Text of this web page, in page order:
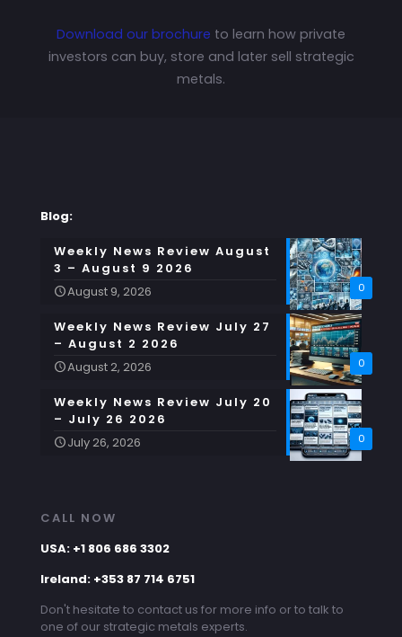
Download our brochure to learn how private
investors can buy, store and later sell strategic
metals.
Blog:
0
Weekly News Review August
3 – August 9 2026
August 9, 2026
0
Weekly News Review July 27
– August 2 2026
August 2, 2026
0
Weekly News Review July 20
– July 26 2026
July 26, 2026
CALL NOW
USA: +1 806 686 3302
Ireland: +353 87 714 6751
Don't hesitate to contact us for more info or to talk to
one of our strategic metals experts.